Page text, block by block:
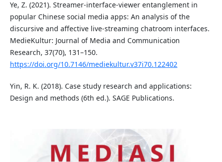
Ye, Z. (2021). Streamer-interface-viewer entanglement in
popular Chinese social media apps: An analysis of the
discursive and affective live-streaming chatroom interfaces.
MedieKultur: Journal of Media and Communication
Research, 37(70), 131–150.
https://doi.org/10.7146/mediekultur.v37i70.122402
Yin, R. K. (2018). Case study research and applications:
Design and methods (6th ed.). SAGE Publications.